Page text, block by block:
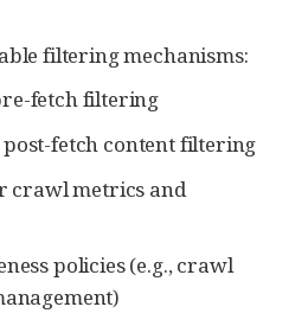
filtering mechanisms:
fetch filtering
fetch content filtering
crawl metrics and
policies (e.g., crawl